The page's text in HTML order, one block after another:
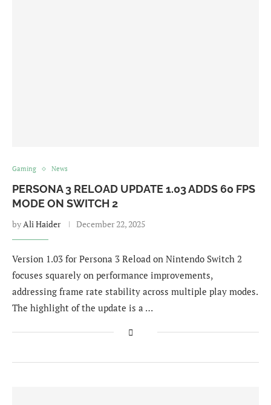
Gaming News
PERSONA 3 RELOAD UPDATE 1.03 ADDS 60 FPS
MODE ON SWITCH 2
byAli Haider December 22, 2025
Version 1.03 for Persona 3 Reload on Nintendo Switch 2
focuses squarely on performance improvements,
addressing frame rate stability across multiple play modes.
The highlight of the update is a …